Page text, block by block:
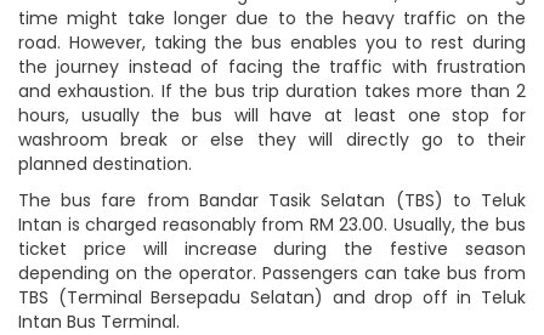
time might take longer due to the heavy traffic on the
road. However, taking the bus enables you to rest during
the journey instead of facing the traffic with frustration
and exhaustion. If the bus trip duration takes more than 2
hours, usually the bus will have at least one stop for
washroom break or else they will directly go to their
planned destination.
The bus fare from Bandar Tasik Selatan (TBS) to Teluk
Intan is charged reasonably from RM 23.00. Usually, the bus
ticket price will increase during the festive season
depending on the operator. Passengers can take bus from
TBS (Terminal Bersepadu Selatan) and drop off in Teluk
Intan Bus Terminal.